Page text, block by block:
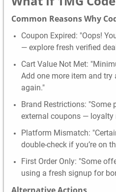
Common Reasons Why
Coupon Expired: "Oops!
— explore fresh verified
Cart Value Not Met:
Add one more item and
again."
Brand Restrictions: "Some
external coupons — loyalty
Platform Mismatch:
double-check if you’re on
First Order Only: "Some
using a fresh signup for